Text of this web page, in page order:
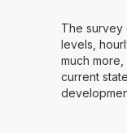
The survey
levels,
much
current